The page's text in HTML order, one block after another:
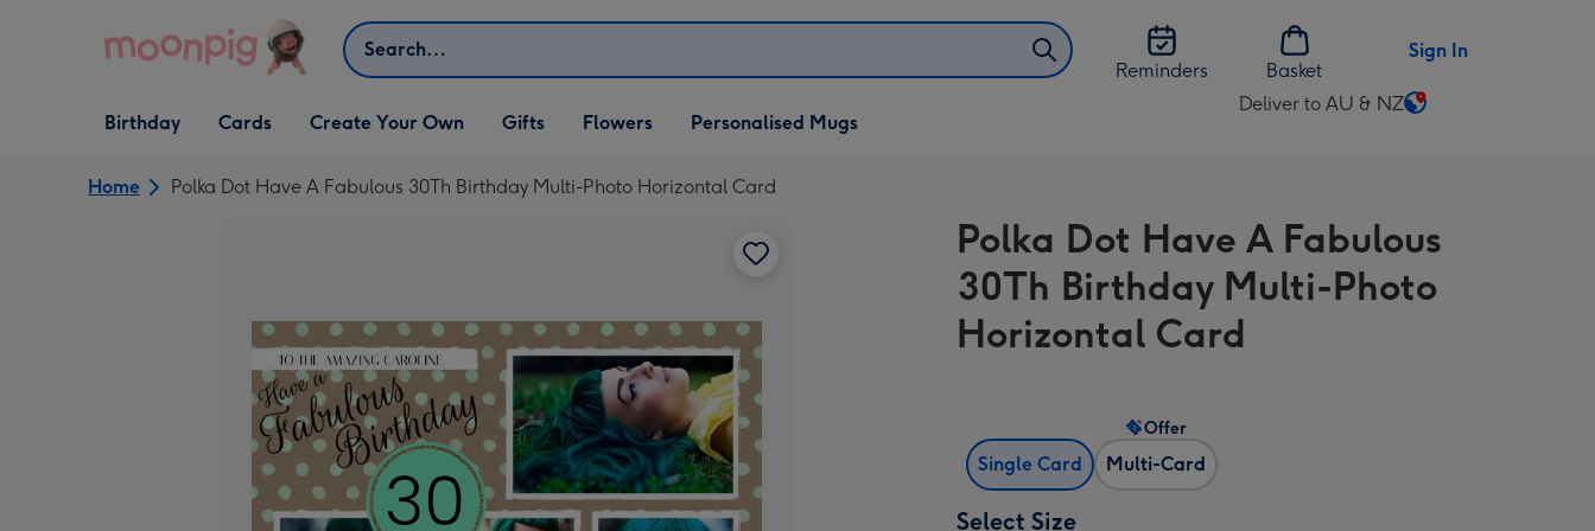
Search
Reminders
Basket
Sign In
Open Birthday
dropdown
Birthday
Open Cards
dropdown
Cards
Open Create Your Own
dropdown
Create Your Own
Open Gifts
dropdown
Gifts Flowers Personalised Mugs
Deliver to AU & NZ
Change
AU
&
NZ
Home Polka Dot Have A Fabulous 30Th Birthday Multi-Photo Horizontal Card
Polka Dot Have A Fabulous
30Th Birthday Multi-Photo
Horizontal Card
Single Card Multi-Card
Offer
Select Size